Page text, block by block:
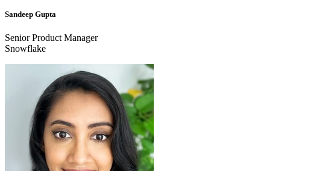
Sandeep Gupta
Senior Product Manager
Snowflake